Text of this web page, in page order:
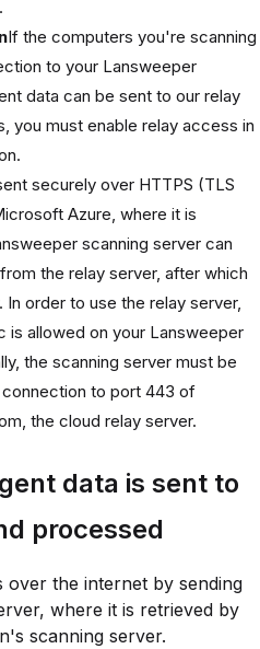
If the computers you're scanning
to your Lansweeper
data can be sent to our relay
you must enable relay access in
securely over HTTPS (TLS
Azure, where it is
scanning server can
the relay server, after which
order to use the relay server,
is allowed on your Lansweeper
the scanning server must be
to port 443 of
the cloud relay server.
data is sent to
processed
over the internet by sending
where it is retrieved by
scanning server.